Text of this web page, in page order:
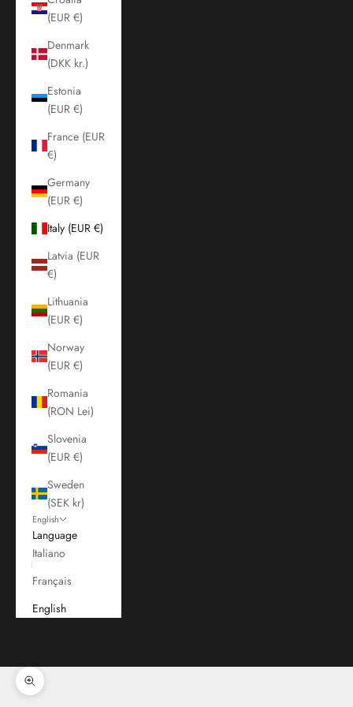
(EUR €)
Denmark
(DKK kr.)
Estonia
(EUR €)
France (EUR
€)
Germany
(EUR €)
Italy (EUR €)
Latvia (EUR
€)
Lithuania
(EUR €)
Norway
(EUR €)
Romania
(RON Lei)
Slovenia
(EUR €)
Sweden
(SEK kr)
English
Language
Italiano
Français
English
Zoom picture